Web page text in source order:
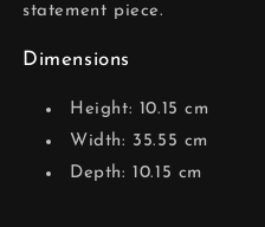
statement piece.
Dimensions
Height: 10.15 cm
Width: 35.55 cm
Depth: 10.15 cm